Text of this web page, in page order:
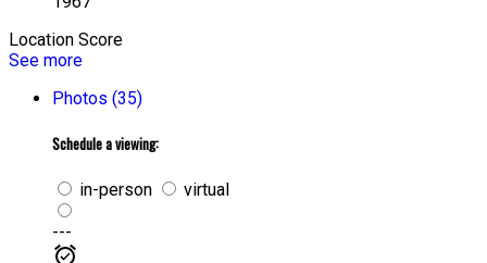
Location Score
See more
Photos (35)
Schedule a viewing:
in-person virtual
---